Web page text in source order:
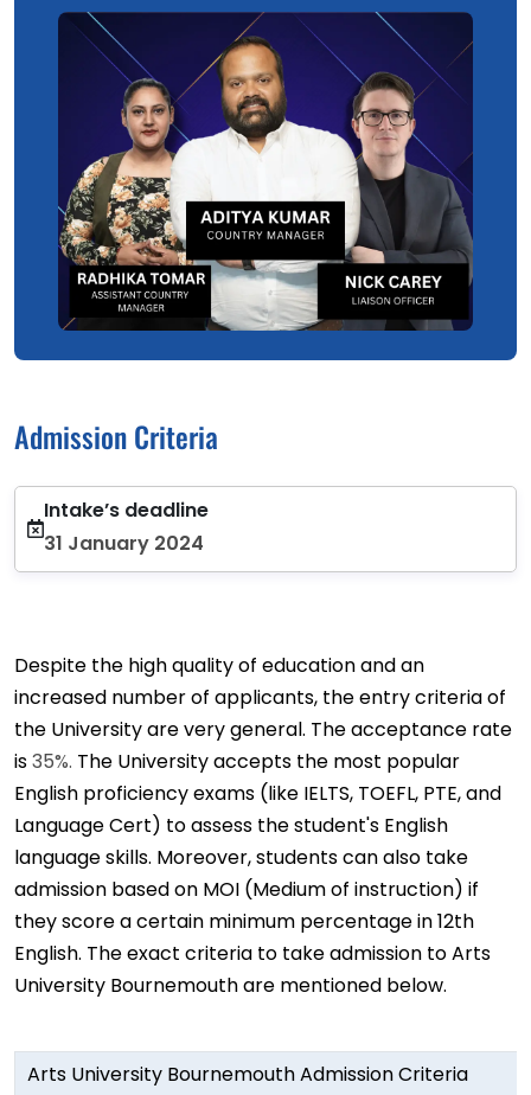
Admission Criteria
Intake’s deadline
31 January 2024
Despite the high quality of education and an
increased number of applicants, the entry criteria of
the University are very general. The acceptance rate
is35%. The University accepts the most popular
English proficiency exams (like IELTS, TOEFL, PTE, and
Language Cert) to assess the student's English
language skills. Moreover, students can also take
admission based on MOI (Medium of instruction) if
they score a certain minimum percentage in 12th
English. The exact criteria to take admission to Arts
University Bournemouth are mentioned below.
Arts University Bournemouth Admission Criteria